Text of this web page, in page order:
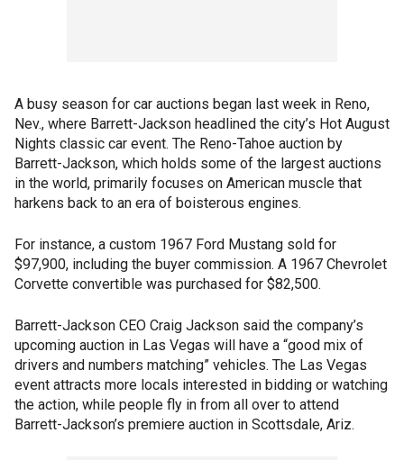
A busy season for car auctions began last week in Reno,
Nev., where Barrett-Jackson headlined the city’s Hot August
Nights classic car event. The Reno-Tahoe auction by
Barrett-Jackson, which holds some of the largest auctions
in the world, primarily focuses on American muscle that
harkens back to an era of boisterous engines.
For instance, a custom 1967 Ford Mustang sold for
$97,900, including the buyer commission. A 1967 Chevrolet
Corvette convertible was purchased for $82,500.
Barrett-Jackson CEO Craig Jackson said the company’s
upcoming auction in Las Vegas will have a “good mix of
drivers and numbers matching” vehicles. The Las Vegas
event attracts more locals interested in bidding or watching
the action, while people fly in from all over to attend
Barrett-Jackson’s premiere auction in Scottsdale, Ariz.